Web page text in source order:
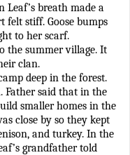
Leaf’s breath made a
felt stiff. Goose bumps
to her scarf.
the summer village. It
clan.
deep in the forest.
Father said that in the
smaller homes in the
close by so they kept
and turkey. In the
grandfather told